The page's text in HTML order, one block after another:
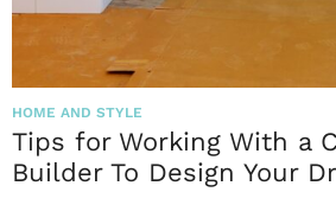
HOME AND STYLE
Tips for Working With a
Builder To Design Your